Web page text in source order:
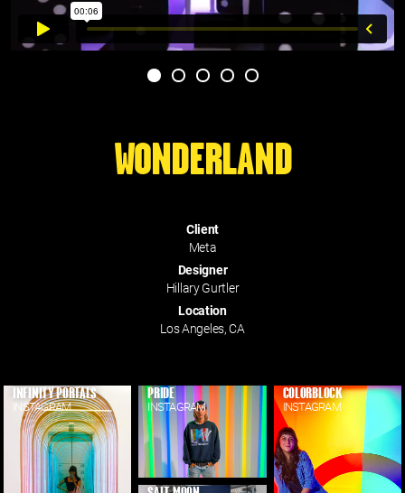
WONDERLAND
Client
Meta
Designer
Hillary Gurtler
Location
Los Angeles, CA
INFINITY PORTALS
INSTAGRAM
PRIDE
INSTAGRAM
COLORBLOCK
INSTAGRAM